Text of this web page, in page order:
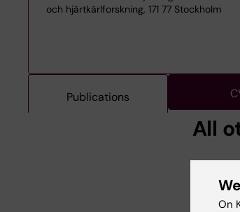
och hjärtkärlforskning, 171 77 Stockholm
Publications
All
Braga DOn